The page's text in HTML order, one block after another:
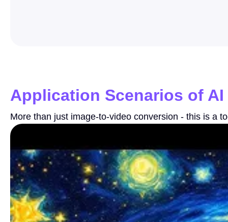
Application Scenarios of
More than just image-to-video conversion - this is a